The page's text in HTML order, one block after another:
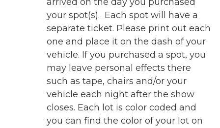
your spot(s). Each spot will have a
separate ticket. Please print out each
one and place it on the dash of your
vehicle. If you purchased a spot, you
may leave personal effects there
such as tape, chairs and/or your
vehicle each night after the show
closes. Each lot is color coded and
you can find the color of your lot on